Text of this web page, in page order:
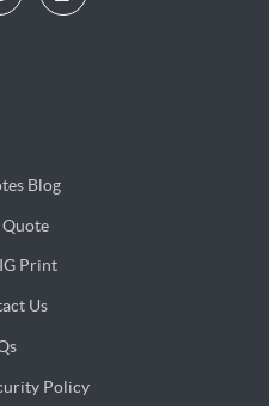
Blog
Quote
Print
Us
Us
Policy